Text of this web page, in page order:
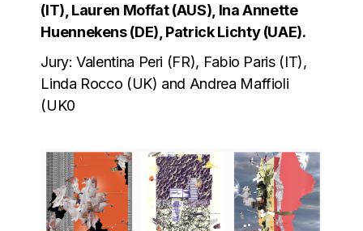
(IT), Lauren Moffat (AUS), Ina Annette
Huennekens (DE), Patrick Lichty (UAE).
Jury:Valentina Peri (FR), Fabio Paris (IT),
Linda Rocco (UK) and Andrea Maffioli
(UK0